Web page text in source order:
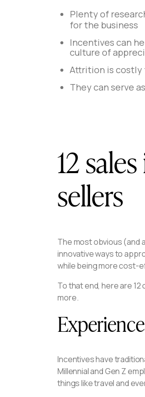
Plenty of
for the business
Incentives can
culture of
Attrition is costly
They can serve
12
sellers
The most obvious (and
innovative ways to
while being more cost-
To that end, here are
more.
Incentives have
Millennial and Gen Z
things like travel and